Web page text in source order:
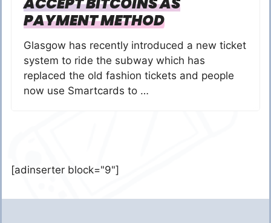
PAYMENT METHOD
Glasgow has recently introduced a new ticket
system to ride the subway which has
replaced the old fashion tickets and people
now use Smartcards to …
[adinserter block="9"]